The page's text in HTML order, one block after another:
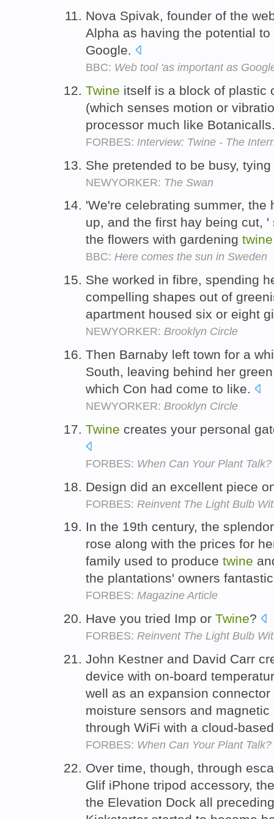
Nova Spivak, founder of the
Alpha as having the potential
Google.
BBC: Web tool 'as important as
Twine itself is a block of plastic
(which senses motion or
processor much like
FORBES: Interview: Twine - The
She pretended to be busy,
NEWYORKER: The Swan
'We're celebrating summer,
up, and the first hay being cut,
the flowers with gardening twine
BBC: Here comes the sun in Sweden
She worked in fibre, spending
compelling shapes out of
apartment housed six or eight
NEWYORKER: Brooklyn Circle
Then Barnaby left town for a
South, leaving behind her
which Con had come to like.
NEWYORKER: Brooklyn Circle
Twine creates your personal
FORBES: When Can Your Plant
Design did an excellent piece
FORBES: Reinvent The Light Bulb
In the 19th century, the
rose along with the prices for
family used to produce twine
the plantations' owners
FORBES: Magazine Article
Have you tried Imp or Twine?
FORBES: Reinvent The Light Bulb
John Kestner and David Carr
device with on-board
well as an expansion
moisture sensors and
through WiFi with a cloud-
FORBES: When Can Your Plant
Over time, though, through
Glif iPhone tripod accessory,
the Elevation Dock all